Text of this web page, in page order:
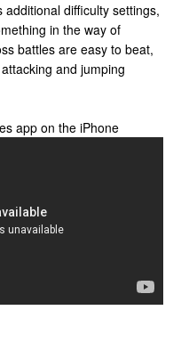
difficulty settings,
in the way of
battles are easy to beat,
and jumping
app on the iPhone